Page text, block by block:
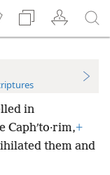
in
Caphʹto·rim,+
them and